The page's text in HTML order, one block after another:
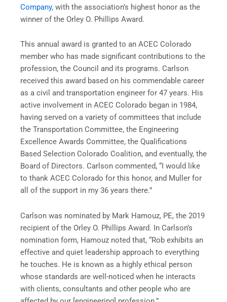
Company, with the association’s highest honor as the
winner of the Orley O. Phillips Award.
This annual award is granted to an ACEC Colorado
member who has made significant contributions to the
profession, the Council and its programs. Carlson
received this award based on his commendable career
as a civil and transportation engineer for 47 years. His
active involvement in ACEC Colorado began in 1984,
having served on a variety of committees that include
the Transportation Committee, the Engineering
Excellence Awards Committee, the Qualifications
Based Selection Colorado Coalition, and eventually, the
Board of Directors. Carlson commented, “I would like
to thank ACEC Colorado for this honor, and Muller for
all of the support in my 36 years there.”
Carlson was nominated by Mark Hamouz, PE, the 2019
recipient of the Orley O. Phillips Award. In Carlson’s
nomination form, Hamouz noted that, “Rob exhibits an
effective and quiet leadership approach to everything
he touches. He is known as a highly ethical person
whose standards are well-noticed when he interacts
with clients, consultants and other people who are